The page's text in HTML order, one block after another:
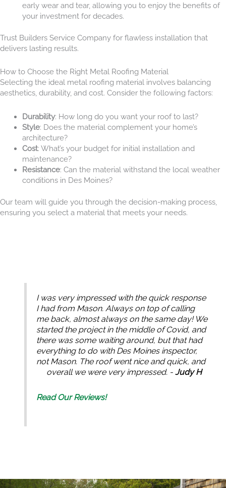
early wear and tear, allowing you to enjoy the benefits of
your investment for decades.
Trust Builders Service Company for flawless installation that
delivers lasting results.
How to Choose the Right Metal Roofing Material
Selecting the ideal metal roofing material involves balancing
aesthetics, durability, and cost. Consider the following factors:
Durability: How long do you want your roof to last?
Style: Does the material complement your home’s
architecture?
Cost: What’s your budget for initial installation and
maintenance?
Resistance: Can the material withstand the local weather
conditions in Des Moines?
Our team will guide you through the decision-making process,
ensuring you select a material that meets your needs.
I was very impressed with the quick response
I had from Mason. Always on top of calling
me back, almost always on the same day! We
started the project in the middle of Covid, and
there was some waiting around, but that had
everything to do with Des Moines inspector,
not Mason. The roof went nice and quick, and
overall we were very impressed. -Judy H
Read Our Reviews!